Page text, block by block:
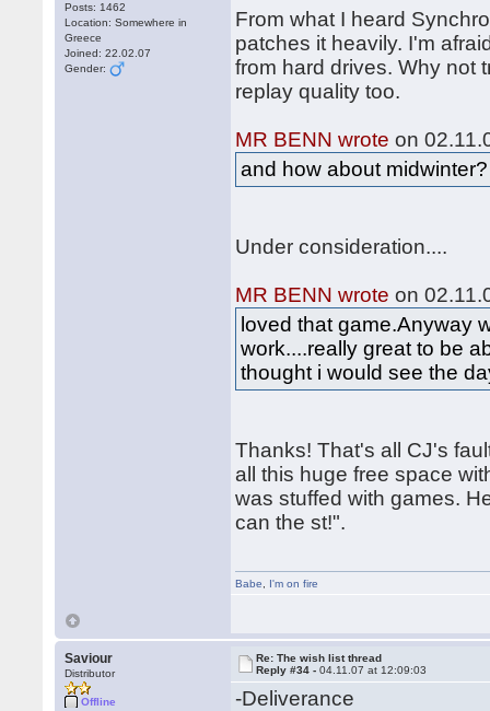
Posts: 1462
Location: Somewhere in
Greece
Joined: 22.02.07
Gender:
From what I heard
patches it heavily. I'm
from hard drives. Why not
replay quality too.
MR BENN wrote on
and how about midwinter?
Under consideration....
MR BENN wrote on
loved that game.Anyway
work....really great to be
thought i would see the
Thanks! That's all CJ's
all this huge free space
was stuffed with games.
can the st!".
Babe I'm on fire
Saviour
Distributor
Offline
Re: The wish list thread
Reply #34 -04.11.07 at 12:09:03
-Deliverance